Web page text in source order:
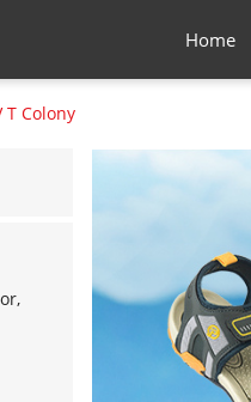
Home
T Colony